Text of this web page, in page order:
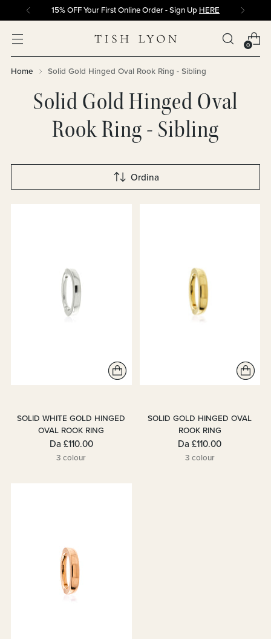
15% OFF Your First Online Order - Sign Up HERE
0
Home Solid Gold Hinged Oval Rook Ring - Sibling
Solid Gold Hinged Oval
Rook Ring - Sibling
Ordina
SOLID WHITE GOLD HINGED
OVAL ROOK RING
Da £110.00
3 colour
SOLID GOLD HINGED OVAL
ROOK RING
Da£110.00
3 colour